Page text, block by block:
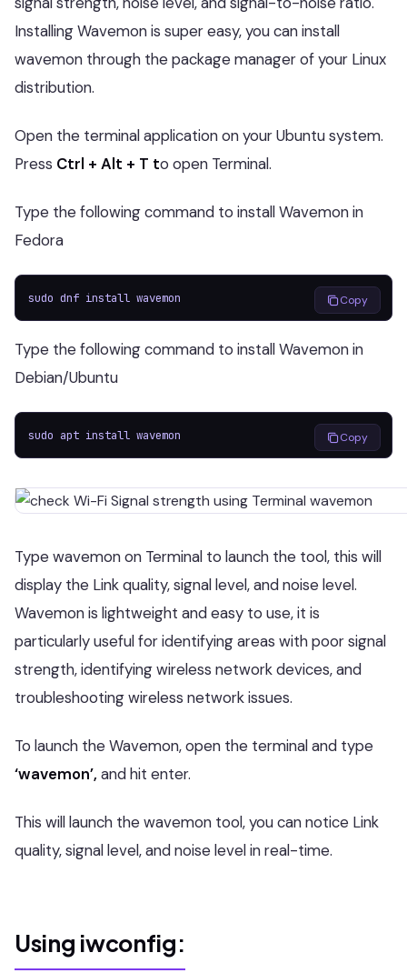
Installing Wavemon is super easy, you can install
wavemon through the package manager of your Linux
distribution.
Open the terminal application on your Ubuntu system.
Press Ctrl + Alt + T to open Terminal.
Type the following command to install Wavemon in
Fedora
sudo dnf install wavemon Copy
Type the following command to install Wavemon in
Debian/Ubuntu
sudo apt install wavemon Copy
Type wavemon on Terminal to launch the tool, this will
display the Link quality, signal level, and noise level.
Wavemon is lightweight and easy to use, it is
particularly useful for identifying areas with poor signal
strength, identifying wireless network devices, and
troubleshooting wireless network issues.
To launch the Wavemon, open the terminal and type
‘wavemon’, and hit enter.
This will launch the wavemon tool, you can notice Link
quality, signal level, and noise level in real-time.
Using iwconfig: